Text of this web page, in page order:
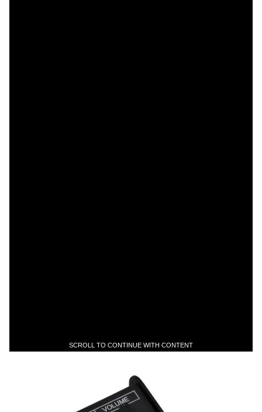
SCROLL TO CONTINUE WITH CONTENT